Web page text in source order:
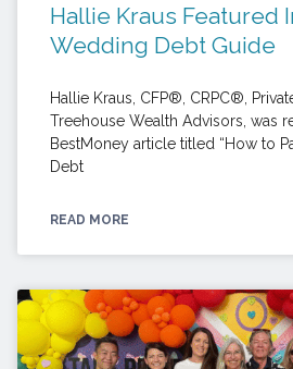
Hallie Kraus Featured
Wedding Debt Guide
Hallie Kraus, CFP®, CRPC®,
Treehouse Wealth Advisors, was
BestMoney article titled “How to
Debt
READ MORE